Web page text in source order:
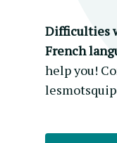
Difficulties
French
help you!